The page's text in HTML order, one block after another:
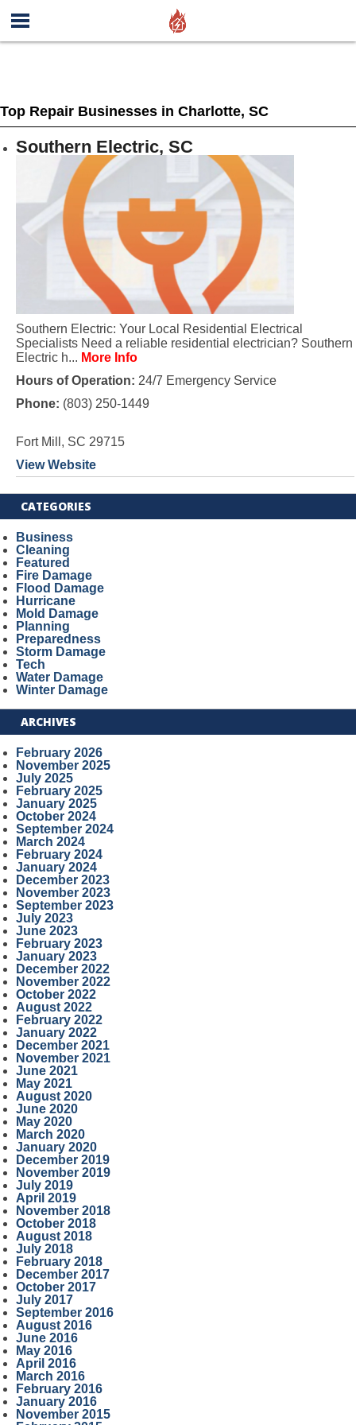
Top Repair Businesses in Charlotte, SC
Southern Electric, SC
Southern Electric: Your Local Residential Electrical
Specialists Need a reliable residential electrician? Southern
Electric h... More Info
Hours of Operation: 24/7 Emergency Service
Phone: (803) 250-1449
Fort Mill, SC 29715
View Website
CATEGORIES
Business
Cleaning
Featured
Fire Damage
Flood Damage
Hurricane
Mold Damage
Planning
Preparedness
Storm Damage
Tech
Water Damage
Winter Damage
ARCHIVES
February 2026
November 2025
July 2025
February 2025
January 2025
October 2024
September 2024
March 2024
February 2024
January 2024
December 2023
November 2023
September 2023
July 2023
June 2023
February 2023
January 2023
December 2022
November 2022
October 2022
August 2022
February 2022
January 2022
December 2021
November 2021
June 2021
May 2021
August 2020
June 2020
May 2020
March 2020
January 2020
December 2019
November 2019
July 2019
April 2019
November 2018
October 2018
August 2018
July 2018
February 2018
December 2017
October 2017
July 2017
September 2016
August 2016
June 2016
May 2016
April 2016
March 2016
February 2016
January 2016
November 2015